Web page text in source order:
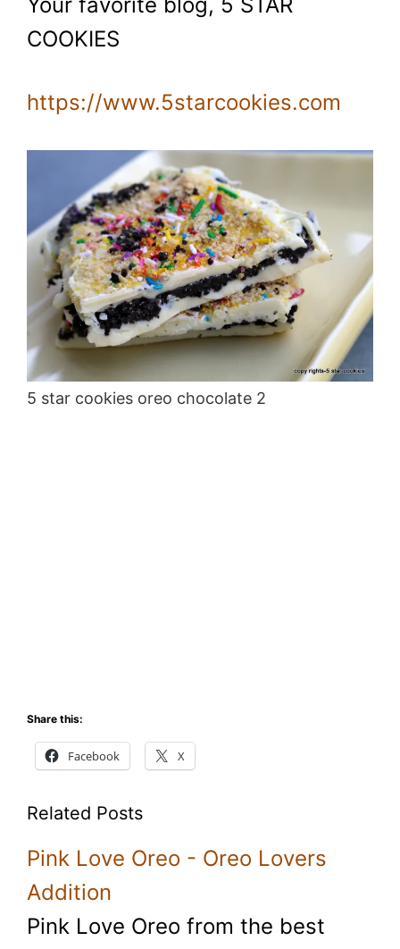
COOKIES
https://www.5starcookies.com
5 star cookies oreo chocolate 2
Share this:
Facebook X
Related Posts
Pink Love Oreo - Oreo Lovers
Addition
Pink Love Oreo from the best